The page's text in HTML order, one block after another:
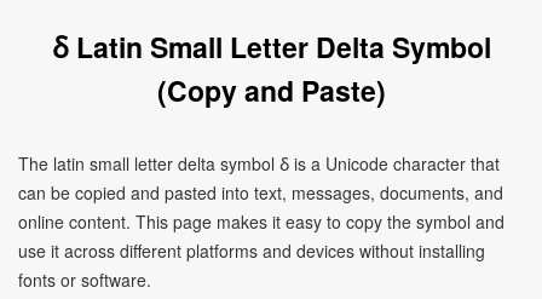
ẟ Latin Small Letter Delta Symbol
(Copy and Paste)
The latin small letter delta symbol ẟ is a Unicode character that
can be copied and pasted into text, messages, documents, and
online content. This page makes it easy to copy the symbol and
use it across different platforms and devices without installing
fonts or software.